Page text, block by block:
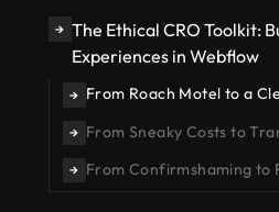
→ The Ethical CRO Toolkit:
Experiences in Webflow
→ From Roach Motel to a
→ From Sneaky Costs to
→ From Confirmshaming to